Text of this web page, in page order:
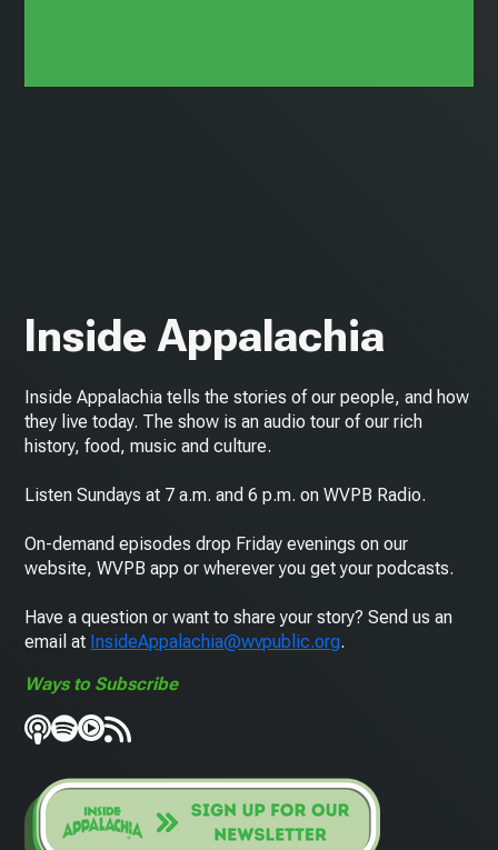
Inside Appalachia
Inside Appalachia tells the stories of our people, and how
they live today. The show is an audio tour of our rich
history, food, music and culture.
Listen Sundays at 7 a.m. and 6 p.m. on WVPB Radio.
On-demand episodes drop Friday evenings on our
website, WVPB app or wherever you get your podcasts.
Have a question or want to share your story? Send us an
email at InsideAppalachia@wvpublic.org.
Ways to Subscribe